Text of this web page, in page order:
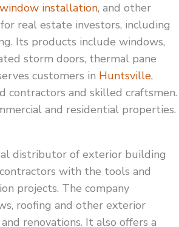
window installation, and other
real estate investors, including
Its products include windows,
storm doors, thermal pane
customers in Huntsville,
contractors and skilled craftsmen.
and residential properties.
distributor of exterior building
with the tools and
projects. The company
roofing and other exterior
renovations. It also offers a